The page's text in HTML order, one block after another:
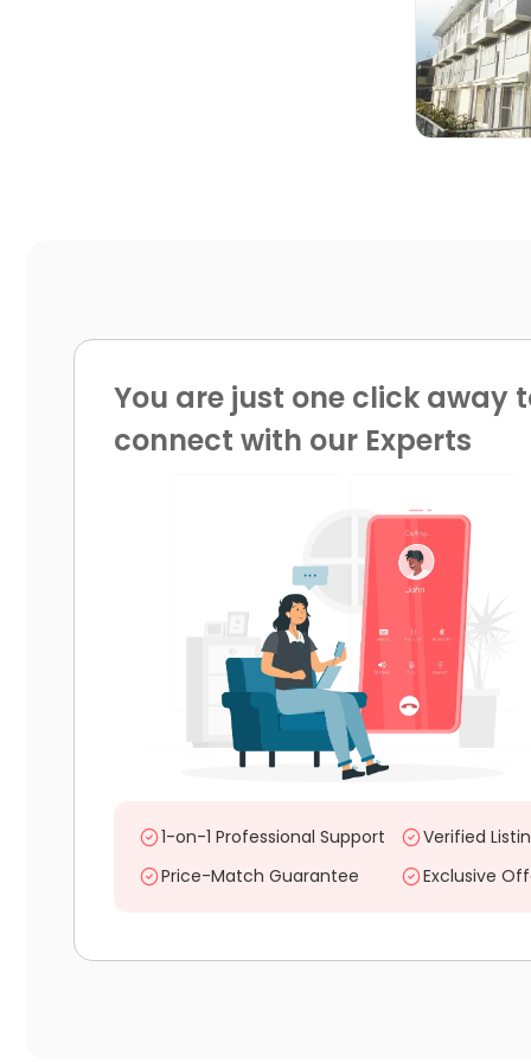
You are just one click away
connect with our Experts
1-on-1 Professional Support
Verified
Price-Match Guarantee
Exclusive